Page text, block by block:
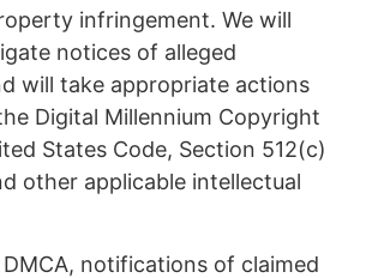
infringement. We will
notices of alleged
will take appropriate actions
Digital Millennium Copyright
States Code, Section 512(c)
other applicable intellectual
notifications of claimed